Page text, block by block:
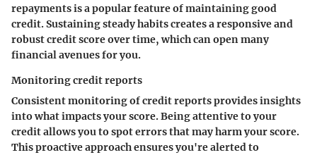
repayments is a popular feature of maintaining good
credit. Sustaining steady habits creates a responsive and
robust credit score over time, which can open many
financial avenues for you.
Monitoring credit reports
Consistent monitoring of credit reports provides insights
into what impacts your score. Being attentive to your
credit allows you to spot errors that may harm your score.
This proactive approach ensures you're alerted to